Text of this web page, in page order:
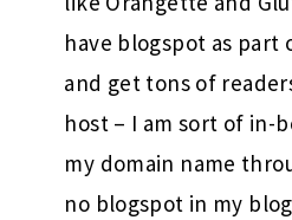
have blogspot as part
and get tons of
host – I am sort of in-
my domain name
no blogspot in my